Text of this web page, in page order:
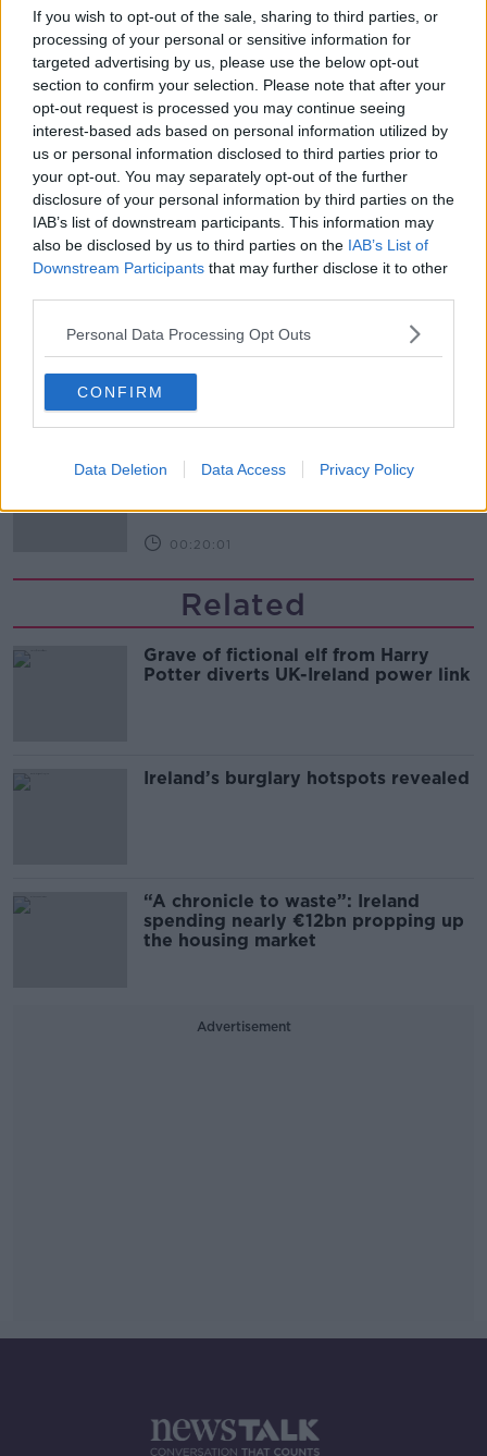
If you wish to opt-out of the sale, sharing to third parties, or
processing of your personal or sensitive information for
targeted advertising by us, please use the below opt-out
section to confirm your selection. Please note that after your
opt-out request is processed you may continue seeing
interest-based ads based on personal information utilized by
us or personal information disclosed to third parties prior to
your opt-out. You may separately opt-out of the further
disclosure of your personal information by third parties on the
IAB’s list of downstream participants. This information may
also be disclosed by us to third parties on the IAB’s List of
Downstream Participants that may further disclose it to other
Personal Data Processing Opt Outs
CONFIRM
Data Deletion Data Access Privacy Policy
TV on the Radio: Savage Mountain,
The Shards, Possession
TV ON THE RADIO
How do you go wild camping in
Ireland?
MONCRIEFF
00:14:14
Do you have a favourite child?
MONCRIEFF
birthday party!
00:20:01
Related
Grave of fictional elf from Harry
Potter diverts UK-Ireland power link
Ireland’s burglary hotspots revealed
“A chronicle to waste”: Ireland
spending nearly €12bn propping up
the housing market
Advertisement